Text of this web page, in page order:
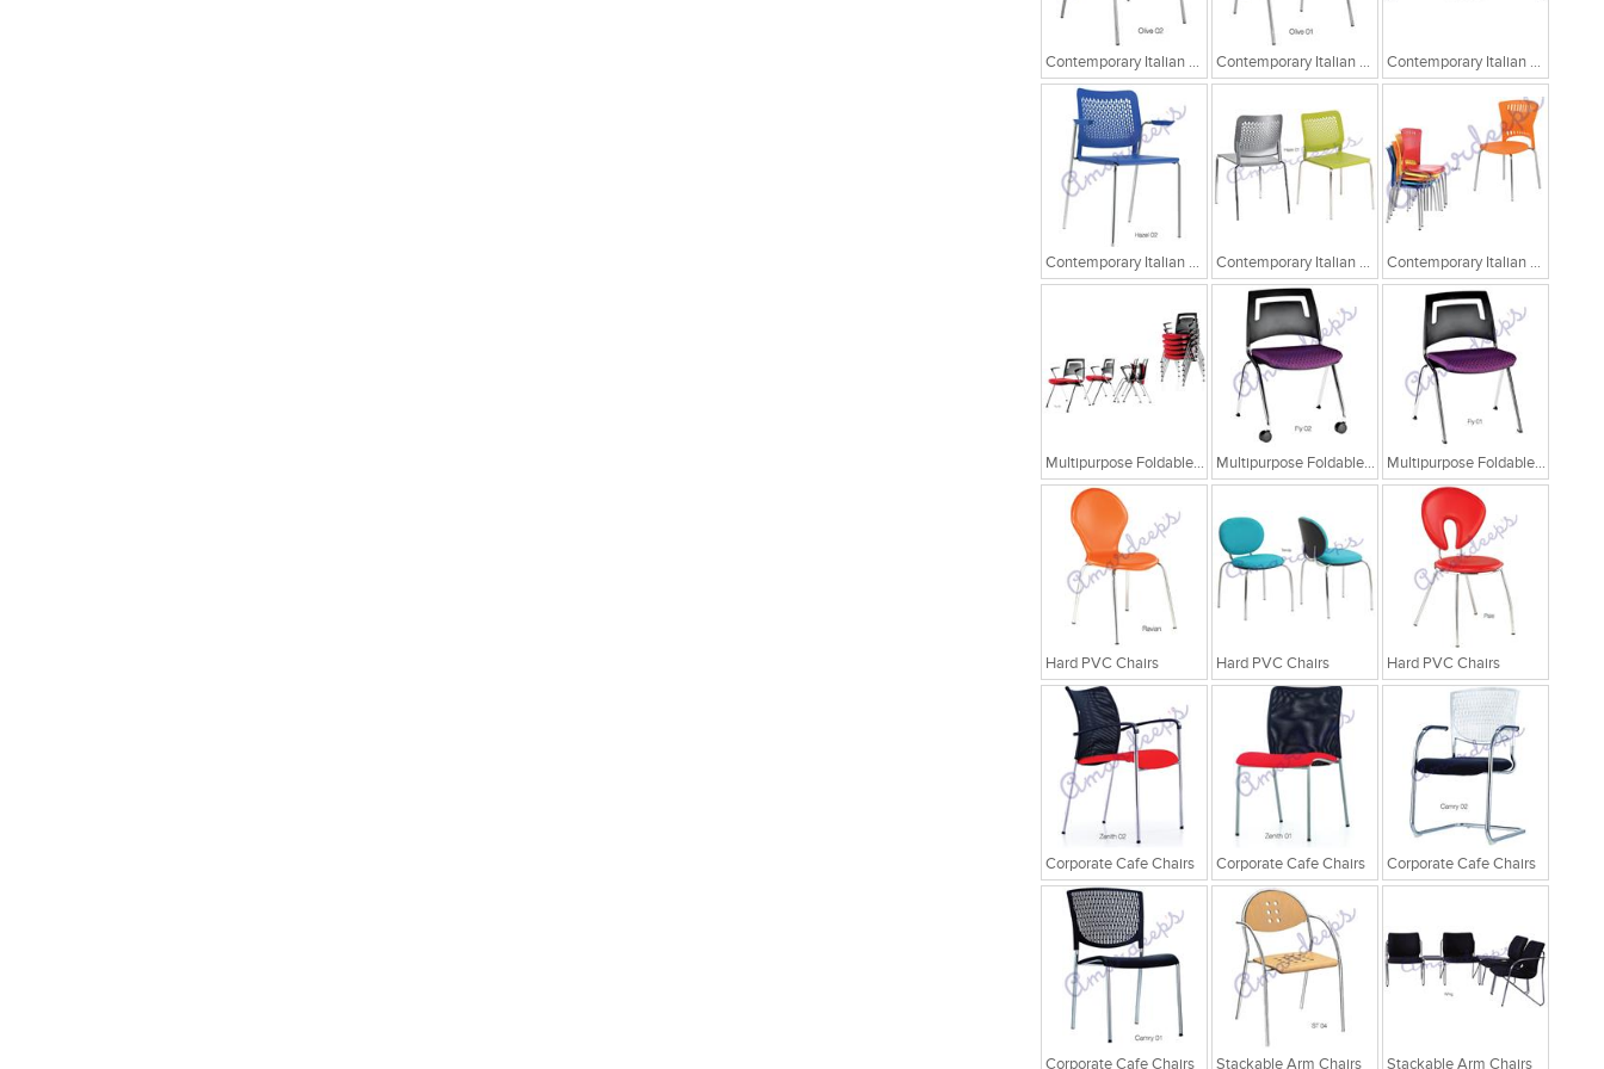
Contemporary Italian Cafe Chairs/Tandem Chairs Contemporary Italian Cafe Chairs/Tandem Chairs Contemporary Italian Cafe Chairs/Tandem Chairs
Contemporary Italian Cafe Chairs Contemporary Italian Cafe Chairs Contemporary Italian Cafe Chairs
Multipurpose Foldable Chairs Multipurpose Foldable Chairs Multipurpose Foldable Chairs
Hard PVC Chairs Hard PVC Chairs Hard PVC Chairs
Corporate Cafe Chairs Corporate Cafe Chairs Corporate Cafe Chairs
Corporate Cafe Chairs Stackable Arm Chairs Stackable Arm Chairs